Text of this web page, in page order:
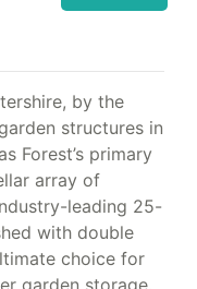
by the
structures in
Forest’s primary
array of
leading 25-
with double
choice for